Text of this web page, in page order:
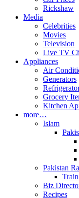
Rickshaw
Media
Celebrities
Movies
Television
Live TV
Appliances
Air
Generators
Grocery
Kitchen
more…
Islam
Pakistan
Biz
Recipes